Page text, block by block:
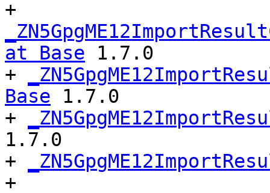
at Base 1.7.0
+
Base 1.7.0
+
1.7.0
+